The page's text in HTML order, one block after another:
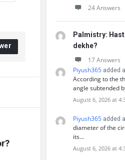
24 Answers
Palmistry:
dekhe?
17 Answers
Piyush365 added
According to the
angle subtended
August 6, 2026 at
Piyush365 added
diameter of the
its…
August 6, 2026 at